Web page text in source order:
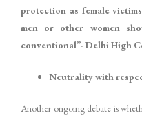
protection as female
men or other women
conventional”- Delhi High
Neutrality with
Another ongoing debate is